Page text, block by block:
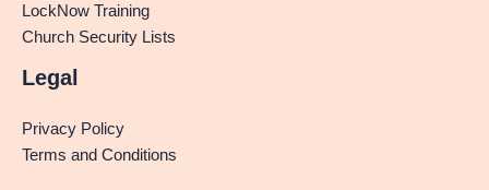
LockNow Training
Church Security Lists
Legal
Privacy Policy
Terms and Conditions